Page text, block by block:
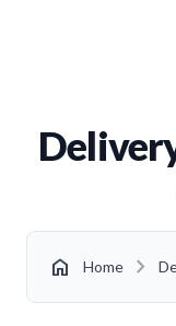
home Home chevron_right